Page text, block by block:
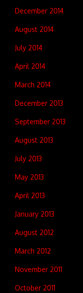
December 2014
August 2014
July 2014
April 2014
March 2014
December 2013
September 2013
August 2013
July 2013
May 2013
April 2013
January 2013
August 2012
March 2012
November 2011
October 2011